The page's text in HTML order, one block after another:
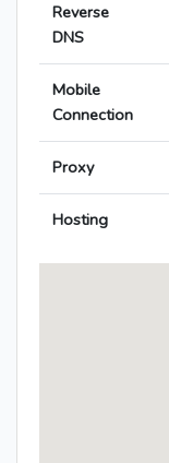
Reverse
DNS
Mobile
Connection
Proxy
Hosting